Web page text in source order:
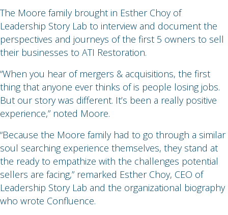
The Moore family brought in Esther Choy of
Leadership Story Lab to interview and document the
perspectives and journeys of the first 5 owners to sell
their businesses to ATI Restoration.
“When you hear of mergers & acquisitions, the first
thing that anyone ever thinks of is people losing jobs.
But our story was different. It’s been a really positive
experience,” noted Moore.
“Because the Moore family had to go through a similar
soul searching experience themselves, they stand at
the ready to empathize with the challenges potential
sellers are facing,” remarked Esther Choy, CEO of
Leadership Story Lab and the organizational biography
who wrote Confluence.